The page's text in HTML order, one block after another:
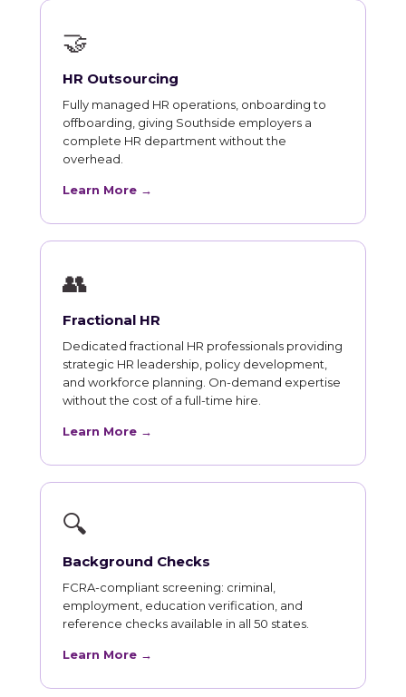
🤝
HR Outsourcing
Fully managed HR operations, onboarding to
offboarding, giving Southside employers a
complete HR department without the
overhead.
Learn More →
👥
Fractional HR
Dedicated fractional HR professionals providing
strategic HR leadership, policy development,
and workforce planning. On-demand expertise
without the cost of a full-time hire.
Learn More →
🔍
Background Checks
FCRA-compliant screening: criminal,
employment, education verification, and
reference checks available in all 50 states.
Learn More →